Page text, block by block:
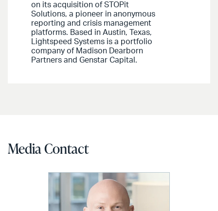
on its acquisition of STOPit
Solutions, a pioneer in anonymous
reporting and crisis management
platforms. Based in Austin, Texas,
Lightspeed Systems is a portfolio
company of Madison Dearborn
Partners and Genstar Capital.
Media Contact